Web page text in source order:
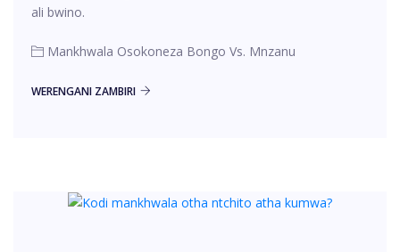
ali bwino.
Mankhwala Osokoneza Bongo Vs. Mnzanu
WERENGANI ZAMBIRI